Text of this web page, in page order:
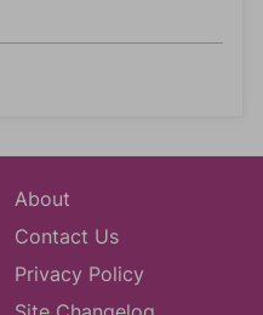
About
Contact Us
Privacy Policy